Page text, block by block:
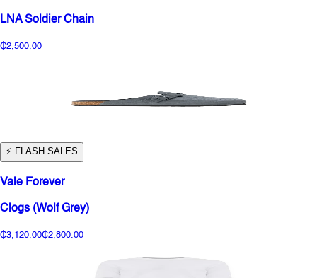
LNA Soldier Chain
₵2,500.00
⚡️ FLASH SALES
Vale Forever
Clogs (Wolf Grey)
₵3,120.00₵2,800.00